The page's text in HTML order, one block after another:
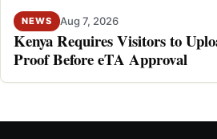
NEWS Aug 7, 2026
Kenya Requires Visitors to
Proof Before eTA Approval